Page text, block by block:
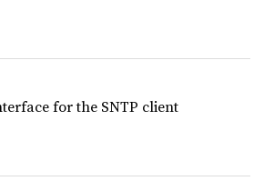
for the SNTP client